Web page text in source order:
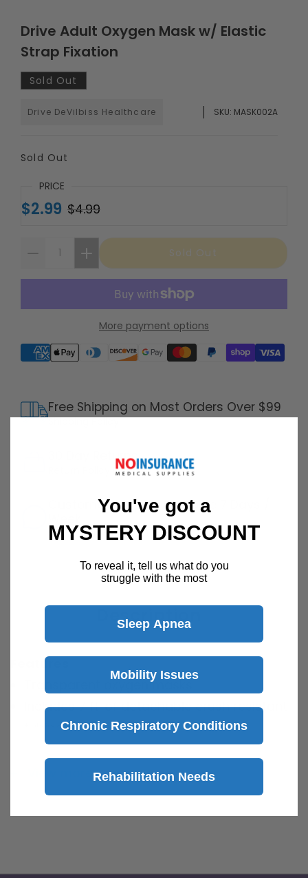
Drive Adult Oxygen Mask w/ Elastic
Strap Fixation
Sold Out
Drive DeVilbiss Healthcare SKU: MASK002A
Sold Out
PRICE
$2.99 $4.99
Sold Out
More payment options
Supported payment methods
30 Day Returns
Details
Free Shipping on Most Orders Over $99
Shipping Policy
Customer Support Available 7 Days /
Speak with a product specialist -Chat now
Description
Features
Transparent oxygen masks
Includes 7 ft. of detachable crush resistant
tubing
Crush resistant safety tubing ensures a
constant supply of oxygen
You've got a
MYSTERY DISCOUNT
To reveal it, tell us what do you
struggle with the most
Sleep Apnea
Mobility Issues
Chronic Respiratory Conditions
Rehabilitation Needs